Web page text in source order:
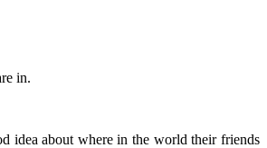
in.
idea about where in the world their friends